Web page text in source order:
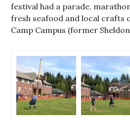
festival had a parade,
fresh seafood and local crafts
Camp Campus (former